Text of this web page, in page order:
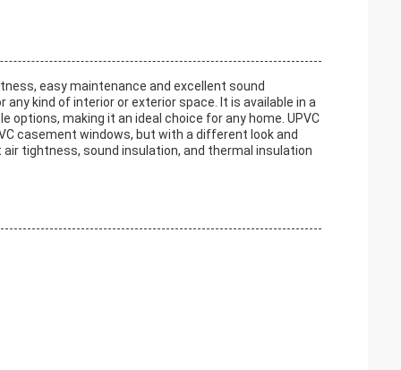
easy maintenance and excellent sound
kind of interior or exterior space. It is available in a
making it an ideal choice for any home. UPVC
casement windows, but with a different look and
tightness, sound insulation, and thermal insulation